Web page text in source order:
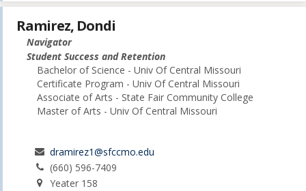
Ramirez, Dondi
Navigator
Student Success and Retention
Bachelor of Science - Univ Of Central Missouri
Certificate Program - Univ Of Central Missouri
Associate of Arts - State Fair Community College
Master of Arts - Univ Of Central Missouri
dramirez1@sfccmo.edu
(660) 596-7409
Yeater 158